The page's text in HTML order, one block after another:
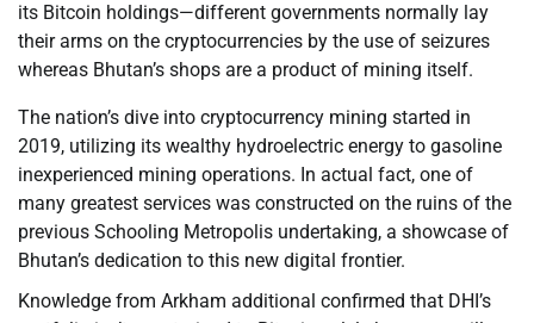
its Bitcoin holdings—different governments normally lay
their arms on the cryptocurrencies by the use of seizures
whereas Bhutan’s shops are a product of mining itself.
The nation’s dive into cryptocurrency mining started in
2019, utilizing its wealthy hydroelectric energy to gasoline
inexperienced mining operations. In actual fact, one of
many greatest services was constructed on the ruins of the
previous Schooling Metropolis undertaking, a showcase of
Bhutan’s dedication to this new digital frontier.
Knowledge from Arkham additional confirmed that DHI’s